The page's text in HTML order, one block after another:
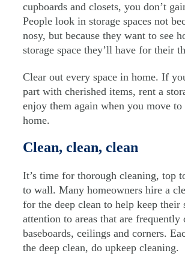
cupboards and closets, you don’t
People look in storage spaces not
nosy, but because they want to see
storage space they’ll have for their
Clear out every space in home. If
part with cherished items, rent a
enjoy them again when you move
home.
Clean, clean, clean
It’s time for thorough cleaning, top
to wall. Many homeowners hire a
for the deep clean to help keep their
attention to areas that are frequently
baseboards, ceilings and corners.
the deep clean, do upkeep cleaning.